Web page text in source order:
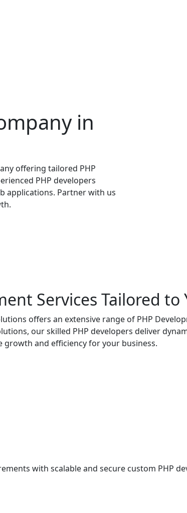
in
offering tailored PHP
PHP developers
applications. Partner with us
Services Tailored to
offers an extensive range of PHP
our skilled PHP developers deliver
and efficiency for your business.
with scalable and secure custom PHP